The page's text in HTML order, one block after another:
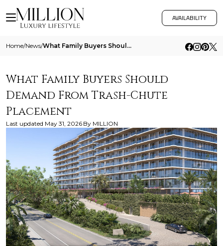
AVAILABILITY
Home/News/ What Family Buyers Should Demand From Trash Chute Placement
What Family Buyers Should
Demand From Trash-Chute
Placement
Last updated May 31, 2026 By MILLION